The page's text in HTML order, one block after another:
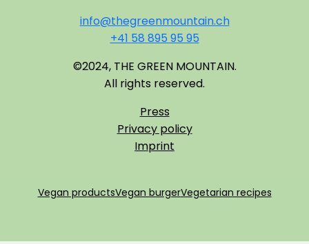
info@thegreenmountain.ch
+41 58 895 95 95
©2024, THE GREEN MOUNTAIN.
All rights reserved.
Press
Privacy policy
Imprint
Vegan productsVegan burgerVegetarian recipes